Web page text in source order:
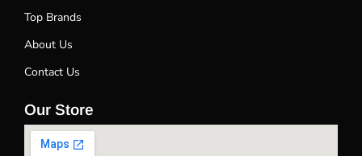
Top Brands
About Us
Contact Us
Our Store